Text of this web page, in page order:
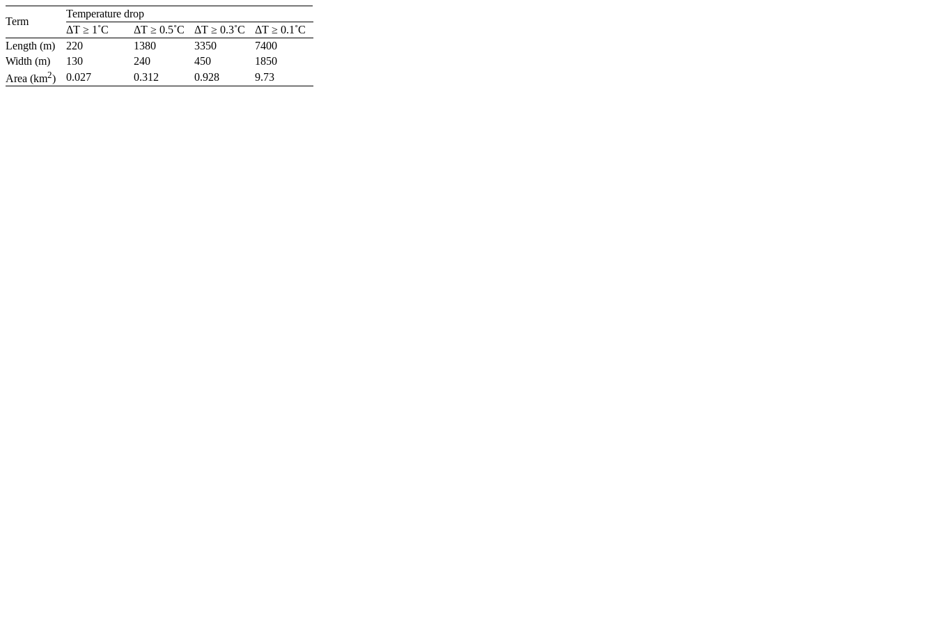
Term
Temperature drop
ΔT ≥ 1˚C
ΔT ≥ 0.5˚C ΔT ≥ 0.3˚C
ΔT ≥ 0.1˚C
Length (m)
220 1380 3350
7400
Width (m)
130 240 450
1850
Area (km2) 0.027 0.312 0.928 9.73